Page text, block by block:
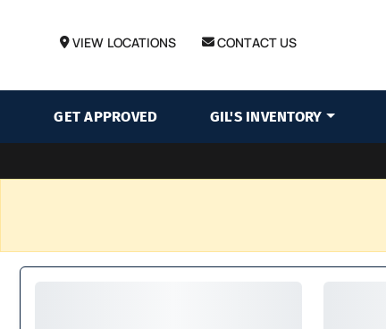
VIEW LOCATIONS CONTACT US
GET APPROVED GIL'S INVENTORY